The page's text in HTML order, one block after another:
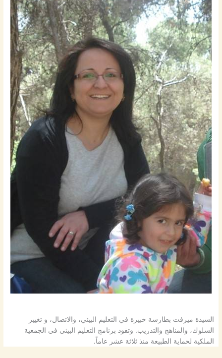
السيدة ميرفت بطارسة خبيرة في التعليم البيئي، والاتصال، و تغيير
السلوك، والمناهج والتدريب. وتقود برنامج التعليم البيئي في الجمعية
الملكية لحماية الطبيعة منذ ثلاثة عشر عاماً.